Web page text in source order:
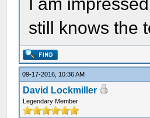
still knows the
09-17-2016, 10:36 AM
David Lockmiller
Legendary Member